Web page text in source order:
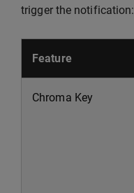
trigger the notification:
Feature
Chroma Key